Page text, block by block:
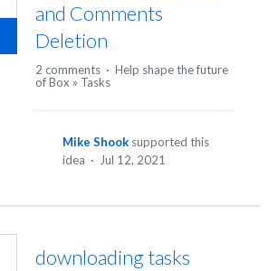
and Comments
Deletion
2 comments · Help shape the future
of Box » Tasks
Mike Shook supported this
idea · Jul 12, 2021
downloading tasks